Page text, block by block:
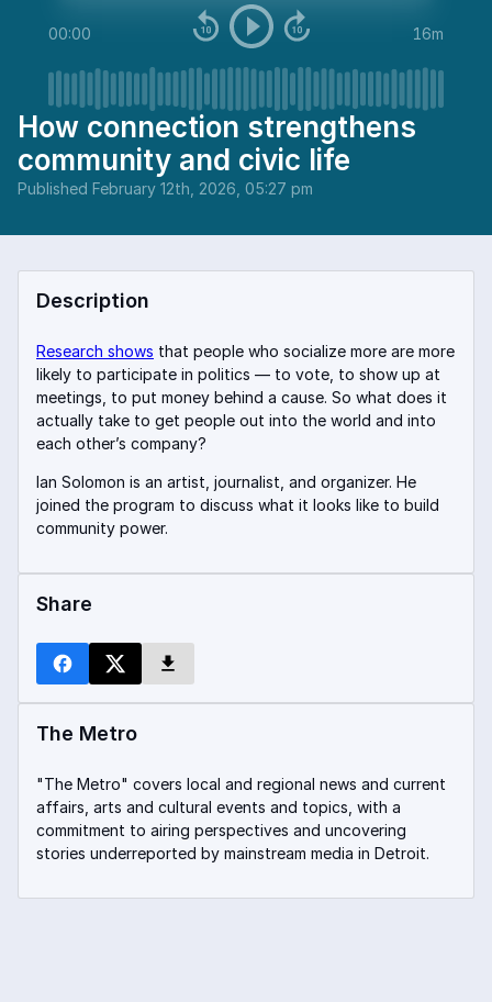
00:00 16m
How connection strengthens
community and civic life
Published February 12th, 2026, 05:27 pm
Description
Research shows that people who socialize more are more
likely to participate in politics — to vote, to show up at
meetings, to put money behind a cause. So what does it
actually take to get people out into the world and into
each other’s company?
Ian Solomon is an artist, journalist, and organizer. He
joined the program to discuss what it looks like to build
community power.
Share
The Metro
"The Metro" covers local and regional news and current
affairs, arts and cultural events and topics, with a
commitment to airing perspectives and uncovering
stories underreported by mainstream media in Detroit.